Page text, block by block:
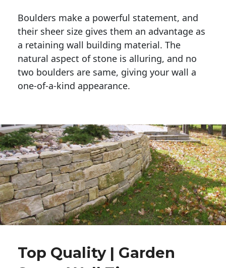
Boulders make a powerful statement, and
their sheer size gives them an advantage as
a retaining wall building material. The
natural aspect of stone is alluring, and no
two boulders are same, giving your wall a
one-of-a-kind appearance.
Top Quality | Garden